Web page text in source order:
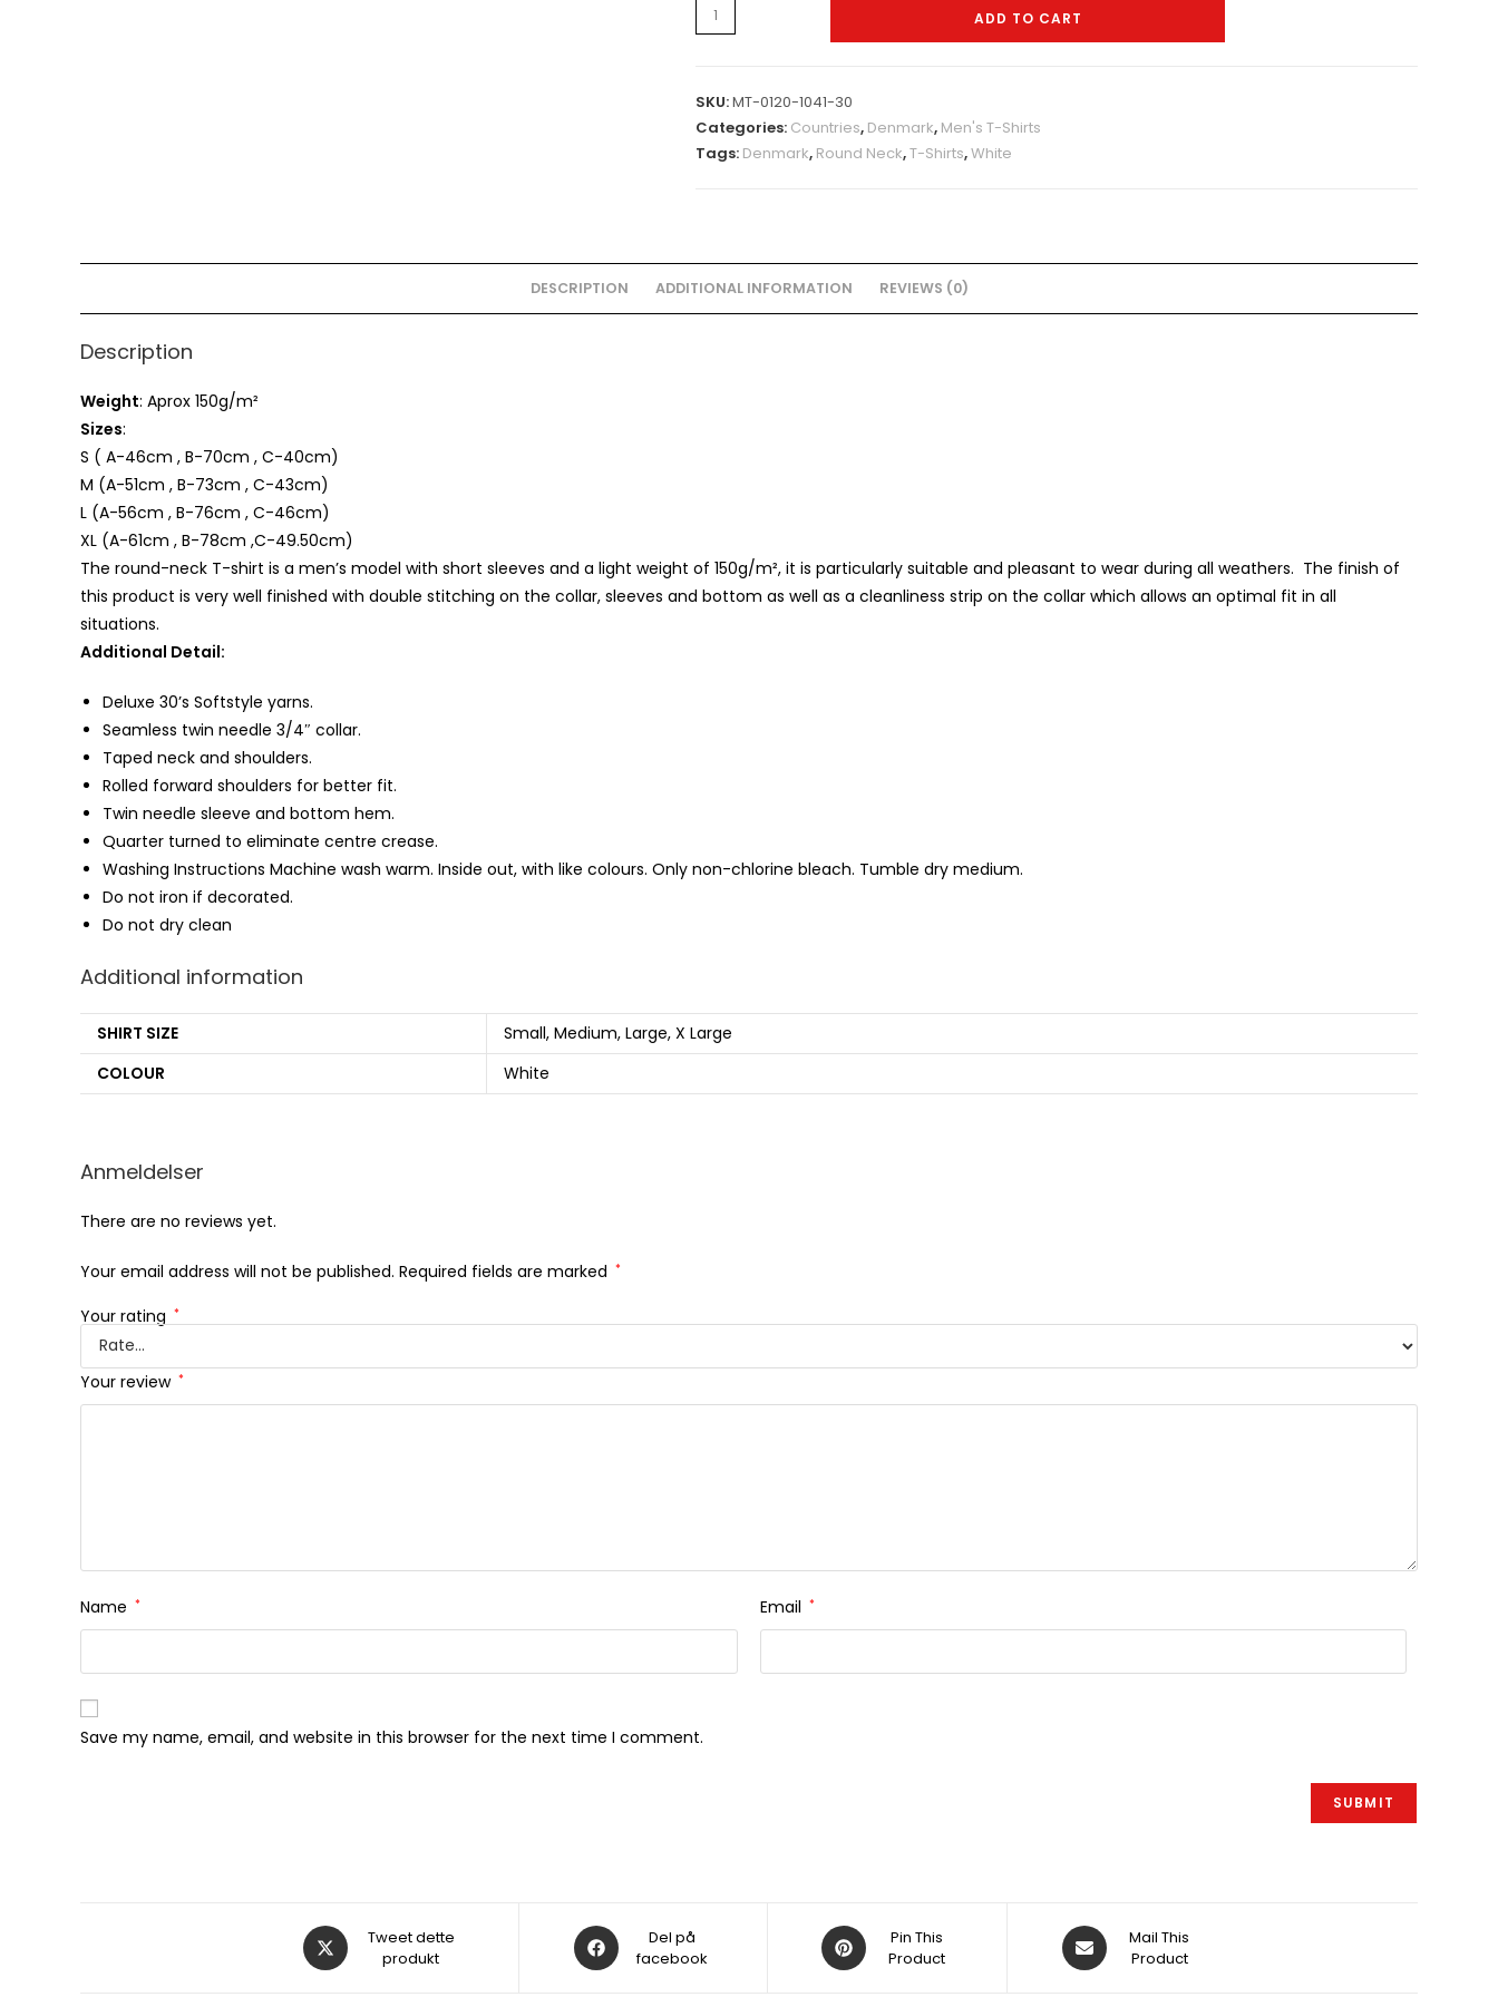
Mens-
Tshirt-
quantity
ADD TO CART
SKU:MT-0120-1041-30
Categories: Countries, Denmark, Men's T-Shirts
Tags: Denmark, Round Neck,T-Shirts,White
DESCRIPTION ADDITIONAL INFORMATION REVIEWS (0)
Description
Weight: Aprox 150g/m²
Sizes:
S ( A-46cm , B-70cm , C-40cm)
M (A-51cm , B-73cm , C-43cm)
L (A-56cm , B-76cm , C-46cm)
XL (A-61cm , B-78cm ,C-49.50cm)
The round-neck T-shirt is a men’s model with short sleeves and a light weight of 150g/m², it is particularly suitable and pleasant to wear during all weathers. The finish of
this product is very well finished with double stitching on the collar, sleeves and bottom as well as a cleanliness strip on the collar which allows an optimal fit in all
situations.
Additional Detail:
Deluxe 30’s Softstyle yarns.
Seamless twin needle 3/4″ collar.
Taped neck and shoulders.
Rolled forward shoulders for better fit.
Twin needle sleeve and bottom hem.
Quarter turned to eliminate centre crease.
Washing Instructions Machine wash warm. Inside out, with like colours. Only non-chlorine bleach. Tumble dry medium.
Do not iron if decorated.
Do not dry clean
Additional information
SHIRT SIZE
Small, Medium, Large, X Large
COLOUR
White
Anmeldelser
There are no reviews yet.
Your email address will not be published. Required fields are marked *
Your rating *
Your review *
Name * Email *
Save my name, email, and website in this browser for the next time I comment.
Åbner
i
Tweet dette
produkt
Åbner
i
Del på
facebook
Åbner
i
Pin This
Product
Åbner
i
Mail This
Product